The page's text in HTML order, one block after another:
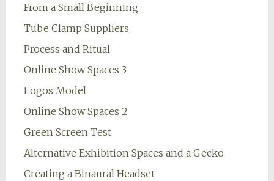
From a Small Beginning
Tube Clamp Suppliers
Process and Ritual
Online Show Spaces 3
Logos Model
Online Show Spaces 2
Green Screen Test
Alternative Exhibition Spaces and a Gecko
Creating a Binaural Headset